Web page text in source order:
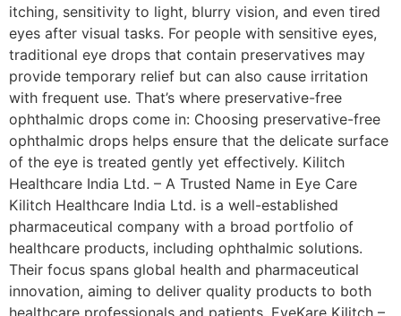
itching, sensitivity to light, blurry vision, and even tired
eyes after visual tasks. For people with sensitive eyes,
traditional eye drops that contain preservatives may
provide temporary relief but can also cause irritation
with frequent use. That’s where preservative-free
ophthalmic drops come in: Choosing preservative-free
ophthalmic drops helps ensure that the delicate surface
of the eye is treated gently yet effectively. Kilitch
Healthcare India Ltd. – A Trusted Name in Eye Care
Kilitch Healthcare India Ltd. is a well-established
pharmaceutical company with a broad portfolio of
healthcare products, including ophthalmic solutions.
Their focus spans global health and pharmaceutical
innovation, aiming to deliver quality products to both
healthcare professionals and patients. EyeKare Kilitch –